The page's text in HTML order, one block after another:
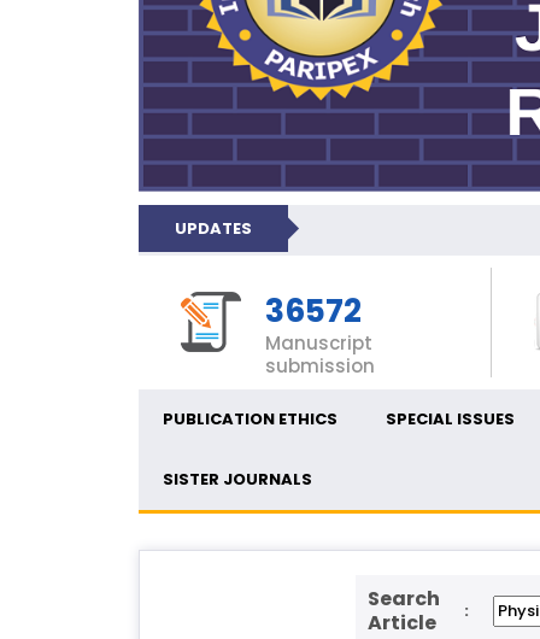
UPDATES
36572
Manuscript
submission
PUBLICATION ETHICS SPECIAL ISSUES
SISTER JOURNALS
Search
Article
: